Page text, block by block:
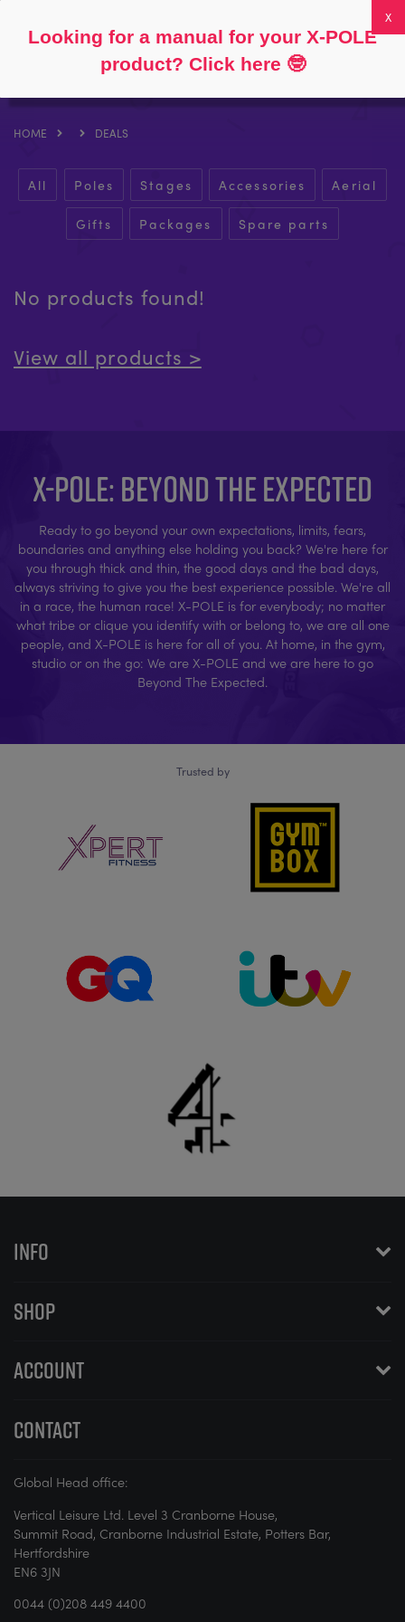
0
HOME DEALS
All Poles Stages Accessories Aerial
Gifts Packages Spare parts
No products found!
View all products >
X-POLE: BEYOND THE EXPECTED
Ready to go beyond your own expectations, limits, fears,
boundaries and anything else holding you back? We're here for
you through thick and thin, the good days and the bad days,
always striving to give you the best experience possible. We're all
in a race, the human race! X-POLE is for everybody; no matter
what tribe or clique you identify with or belong to, we are all one
people, and X-POLE is here for all of you. At home, in the gym,
studio or on the go: We are X-POLE and we are here to go
Beyond The Expected.
Trusted by
INFO
SHOP
ACCOUNT
CONTACT
Global Head office:
Vertical Leisure Ltd. Level 3 Cranborne House,
Summit Road, Cranborne Industrial Estate, Potters Bar,
Hertfordshire
EN6 3JN
0044 (0)208 449 4400
Looking for a manual for your X-POLE
product? Click here 🤓